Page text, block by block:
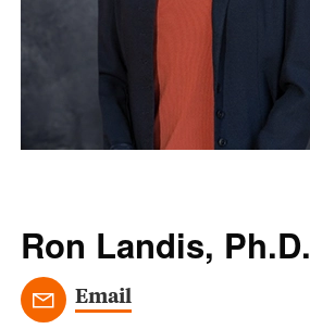
Ron Landis, Ph.D.
Email